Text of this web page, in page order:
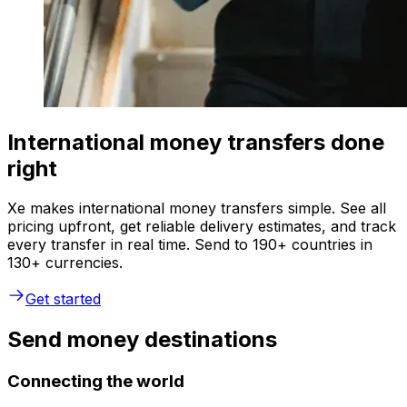
International money transfers done
right
Xe makes international money transfers simple. See all
pricing upfront, get reliable delivery estimates, and track
every transfer in real time. Send to 190+ countries in
130+ currencies.
Get started
Send money destinations
Connecting the world